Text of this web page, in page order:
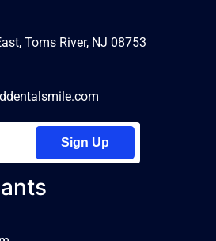
Toms River, NJ 08753
Sign Up